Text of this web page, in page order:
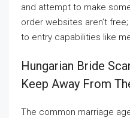
and attempt to make
order websites aren’t
to entry capabilities like
Hungarian Bride
Keep Away From
The common marriage